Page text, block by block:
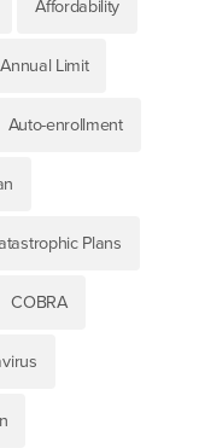
Affordability
Annual Limit
Auto-enrollment
Plans
COBRA